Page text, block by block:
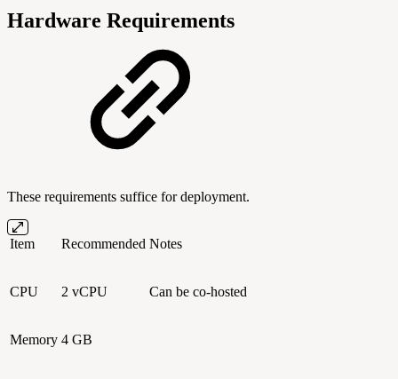
Hardware Requirements
These requirements suffice for deployment.
Item Recommended Notes
CPU 2 vCPU Can be co-hosted
Memory 4 GB